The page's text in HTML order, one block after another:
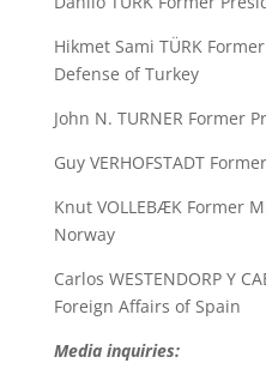
Hikmet Sami TÜRK
Defense of Turkey
John N. TURNER Former
Guy VERHOFSTADT
Knut VOLLEBÆK Former
Norway
Carlos WESTENDORP Y
Foreign Affairs of Spain
Media inquiries: